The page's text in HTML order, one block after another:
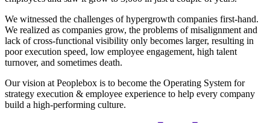
We witnessed the challenges of hypergrowth companies first-hand.
We realized as companies grow, the problems of misalignment and
lack of cross-functional visibility only becomes larger, resulting in
poor execution speed, low employee engagement, high talent
turnover, and sometimes death.
Our vision at Peoplebox is to become the Operating System for
strategy execution & employee experience to help every company
build a high-performing culture.